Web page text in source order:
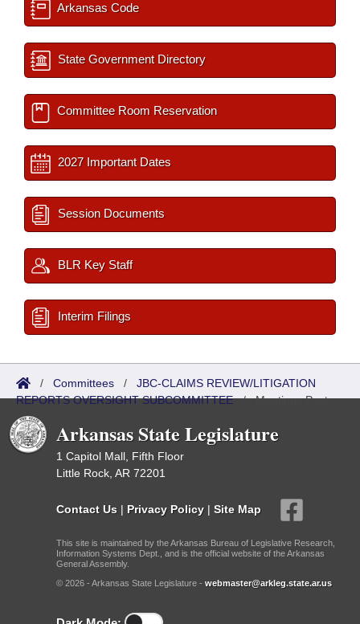
Arkansas Code
State Government Directory
Committee Room Reservation
2027 Important Dates
Session Documents
BLR Key Staff
Interim Filings
/ Committees / JBC-CLAIMS REVIEW/LITIGATION
REPORTS OVERSIGHT SUBCOMMITTEE/Meetings Past
Arkansas State Legislature
1 Capitol Mall, Fifth Floor
Little Rock, AR 72201
Contact Us | Privacy Policy | Site Map
This site is maintained by the Arkansas Bureau of Legislative Research,
Information Systems Dept., and is the official website of the Arkansas
General Assembly.
© 2026 - Arkansas State Legislature - webmaster@arkleg.state.ar.us